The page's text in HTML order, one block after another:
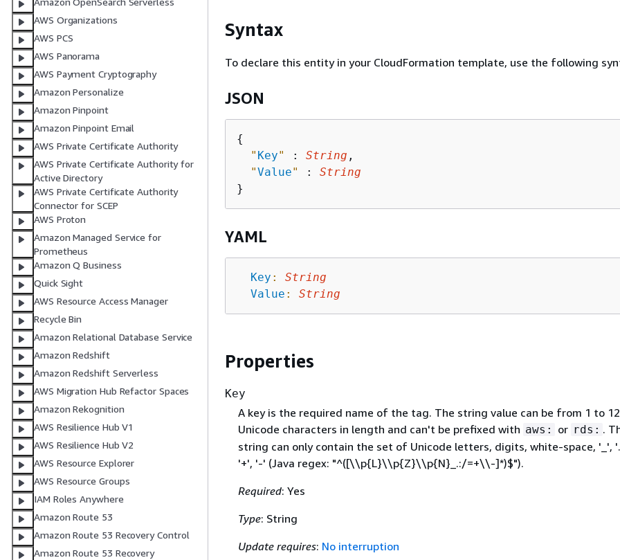
AWS Organizations
AWS PCS
AWS Panorama
AWS Payment Cryptography
Amazon Personalize
Amazon Pinpoint
Amazon Pinpoint Email
AWS Private Certificate Authority
AWS Private Certificate Authority for
Active Directory
AWS Private Certificate Authority
Connector for SCEP
AWS Proton
Amazon Managed Service for
Prometheus
Amazon Q Business
Quick Sight
AWS Resource Access Manager
Recycle Bin
Amazon Relational Database Service
Amazon Redshift
Amazon Redshift Serverless
AWS Migration Hub Refactor Spaces
Amazon Rekognition
AWS Resilience Hub V1
AWS Resilience Hub V2
AWS Resource Explorer
AWS Resource Groups
IAM Roles Anywhere
Amazon Route 53
Amazon Route 53 Recovery Control
Amazon Route 53 Recovery
Syntax
To declare this entity in your CloudFormation template, use the following
JSON
{
" Key" : String ,
"Value" : String
YAML
Key :
String
Value : String
Properties
Key
A key is the required name of the tag. The string value can be from 1 to
Unicode characters in length and can't be prefixed with aws: or rds: .
string can only contain the set of Unicode letters, digits, white-space, '_',
'+', '-' (Java regex: "^([\\p{L}\\p{Z}\\p{N}_.:/=+\\-]*)$").
Required: Yes
Type: String
Update requires: No interruption